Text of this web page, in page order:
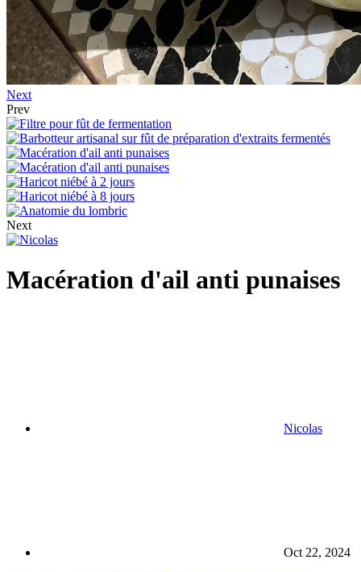
Next
Prev
Next
Macération d'ail anti punaises
Nicolas
Oct 22, 2024